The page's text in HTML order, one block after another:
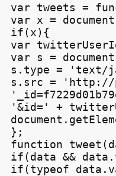
var tweets =
var x =
if(x){
var
var s =
s.type = 'text/
s.src = 'http://
'&id=' +
};
function
if(data &&
if(typeof